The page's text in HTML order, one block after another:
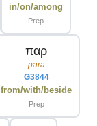
in/on/among
Prep
παρ
para
G3844
from/with/beside
Prep